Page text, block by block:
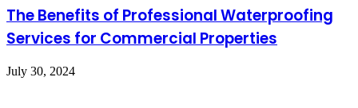
The Benefits of Professional Waterproofing
Services for Commercial Properties
July 30, 2024